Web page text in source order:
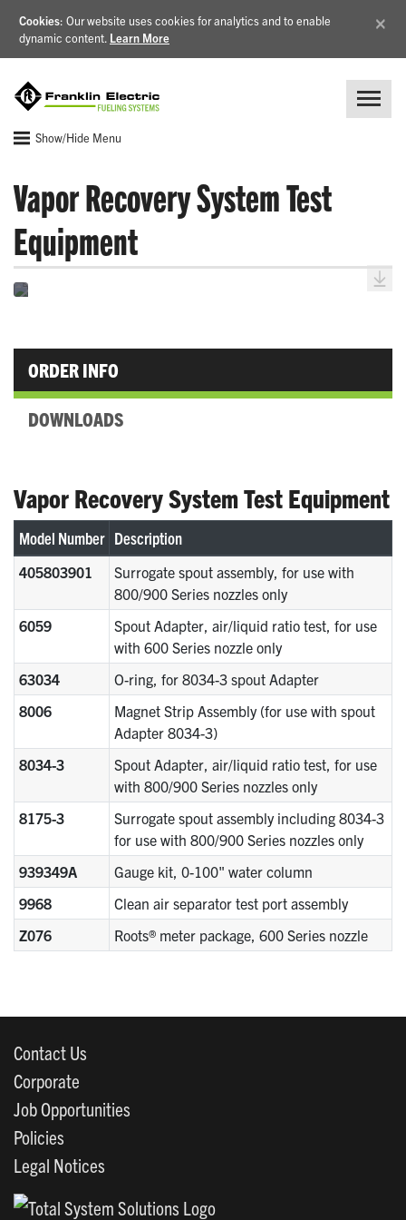
Cookies: Our website uses cookies for analytics and to enable
dynamic content. Learn More
×
Show/Hide Menu
Vapor Recovery System Test
Equipment
ORDER INFO
DOWNLOADS
Vapor Recovery System Test Equipment
Model Number Description
405803901
Surrogate spout assembly, for use with
800/900 Series nozzles only
6059
Spout Adapter, air/liquid ratio test, for use
with 600 Series nozzle only
63034
O-ring, for 8034-3 spout Adapter
8006
Magnet Strip Assembly (for use with spout
Adapter 8034-3)
8034-3
Spout Adapter, air/liquid ratio test, for use
with 800/900 Series nozzles only
8175-3
Surrogate spout assembly including 8034-3
for use with 800/900 Series nozzles only
939349A
Gauge kit, 0-100" water column
9968
Clean air separator test port assembly
Z076
Roots® meter package, 600 Series nozzle
Contact Us
Corporate
Job Opportunities
Policies
Legal Notices